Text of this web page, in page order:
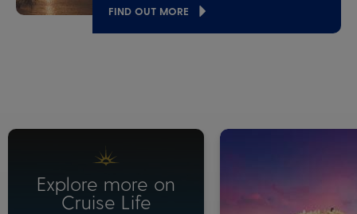
FIND OUT MORE
Explore more on
Cruise Life